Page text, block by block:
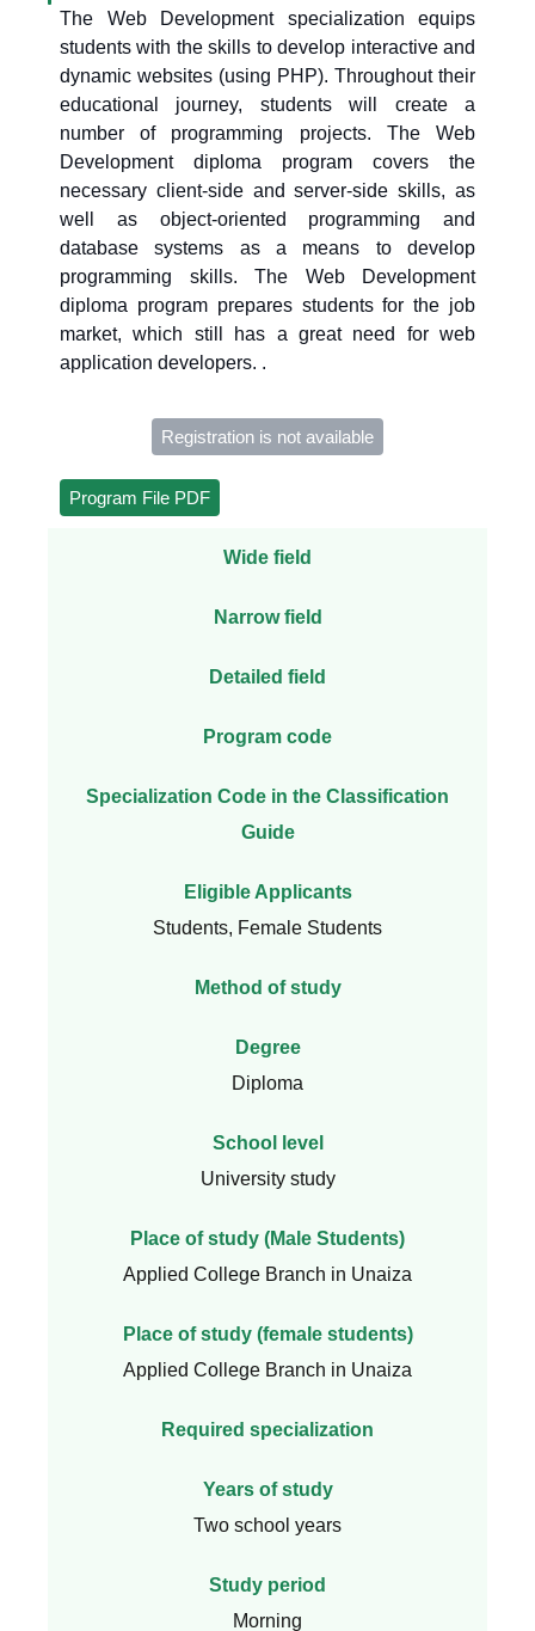
The Web Development specialization equips
students with the skills to develop interactive and
dynamic websites (using PHP). Throughout their
educational journey, students will create a
number of programming projects. The Web
Development diploma program covers the
necessary client-side and server-side skills, as
well as object-oriented programming and
database systems as a means to develop
programming skills. The Web Development
diploma program prepares students for the job
market, which still has a great need for web
application developers. .
Registration is not available
Program File PDF
Wide field
Narrow field
Detailed field
Program code
Specialization Code in the Classification
Guide
Eligible Applicants
Students, Female Students
Method of study
Degree
Diploma
School level
University study
Place of study (Male Students)
Applied College Branch in Unaiza
Place of study (female students)
Applied College Branch in Unaiza
Required specialization
Years of study
Two school years
Study period
Morning